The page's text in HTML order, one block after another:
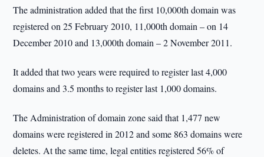
The administration added that the first 10,000th domain was
registered on 25 February 2010, 11,000th domain – on 14
December 2010 and 13,000th domain – 2 November 2011.
It added that two years were required to register last 4,000
domains and 3.5 months to register last 1,000 domains.
The Administration of domain zone said that 1,477 new
domains were registered in 2012 and some 863 domains were
deletes. At the same time, legal entities registered 56% of